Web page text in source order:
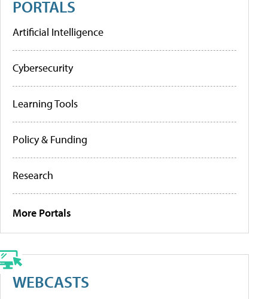
PORTALS
Artificial Intelligence
Cybersecurity
Learning Tools
Policy & Funding
Research
More Portals
WEBCASTS